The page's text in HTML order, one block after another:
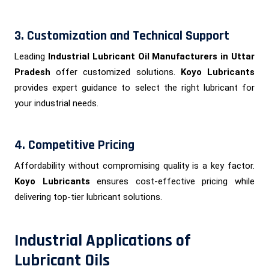
3. Customization and Technical Support
Leading Industrial Lubricant Oil Manufacturers in Uttar
Pradesh offer customized solutions. Koyo Lubricants
provides expert guidance to select the right lubricant for
your industrial needs.
4. Competitive Pricing
Affordability without compromising quality is a key factor.
Koyo Lubricants ensures cost-effective pricing while
delivering top-tier lubricant solutions.
Industrial Applications of
Lubricant Oils